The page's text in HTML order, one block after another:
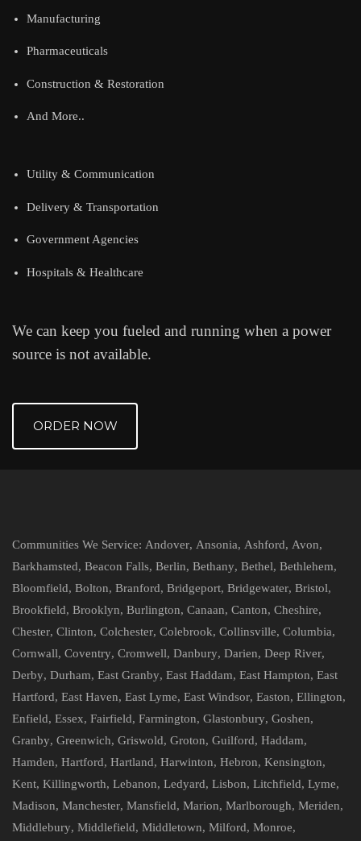
Manufacturing
Pharmaceuticals
Construction & Restoration
And More..
Utility & Communication
Delivery & Transportation
Government Agencies
Hospitals & Healthcare
We can keep you fueled and running when a power
source is not available.
ORDER NOW
Communities We Service: Andover, Ansonia, Ashford, Avon,
Barkhamsted, Beacon Falls, Berlin, Bethany, Bethel, Bethlehem,
Bloomfield, Bolton, Branford, Bridgeport, Bridgewater, Bristol,
Brookfield, Brooklyn, Burlington, Canaan, Canton, Cheshire,
Chester, Clinton, Colchester, Colebrook, Collinsville, Columbia,
Cornwall, Coventry, Cromwell, Danbury, Darien, Deep River,
Derby, Durham, East Granby, East Haddam, East Hampton, East
Hartford, East Haven, East Lyme, East Windsor, Easton, Ellington,
Enfield, Essex, Fairfield, Farmington, Glastonbury, Goshen,
Granby, Greenwich, Griswold, Groton, Guilford, Haddam,
Hamden, Hartford, Hartland, Harwinton, Hebron, Kensington,
Kent, Killingworth, Lebanon, Ledyard, Lisbon, Litchfield, Lyme,
Madison, Manchester, Mansfield, Marion, Marlborough, Meriden,
Middlebury, Middlefield, Middletown, Milford, Monroe,